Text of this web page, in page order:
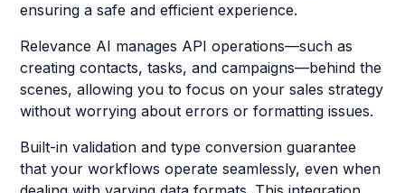
ensuring a safe and efficient experience.
Relevance AI manages API operations—such as
creating contacts, tasks, and campaigns—behind the
scenes, allowing you to focus on your sales strategy
without worrying about errors or formatting issues.
Built-in validation and type conversion guarantee
that your workflows operate seamlessly, even when